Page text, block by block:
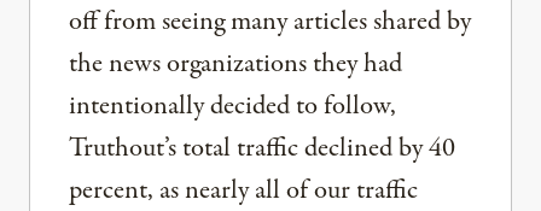
off from seeing many articles shared by
the news organizations they had
intentionally decided to follow,
Truthout’s total traffic declined by 40
percent, as nearly all of our traffic